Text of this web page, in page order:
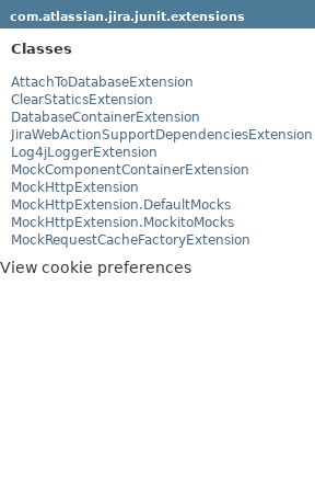
com.atlassian.jira.junit.extensions
Classes
AttachToDatabaseExtension
ClearStaticsExtension
DatabaseContainerExtension
JiraWebActionSupportDependenciesExtension
Log4jLoggerExtension
MockComponentContainerExtension
MockHttpExtension
MockHttpExtension.DefaultMocks
MockHttpExtension.MockitoMocks
MockRequestCacheFactoryExtension
View cookie preferences